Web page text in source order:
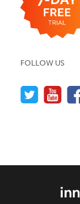
FOLLOW US